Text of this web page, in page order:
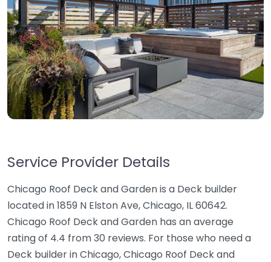
Service Provider Details
Chicago Roof Deck and Garden is a Deck builder
located in 1859 N Elston Ave, Chicago, IL 60642.
Chicago Roof Deck and Garden has an average
rating of 4.4 from 30 reviews. For those who need a
Deck builder in Chicago, Chicago Roof Deck and